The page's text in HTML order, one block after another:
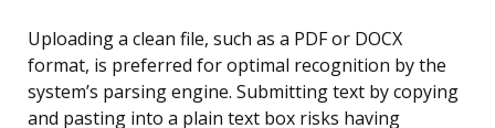
Uploading a clean file, such as a PDF or DOCX
format, is preferred for optimal recognition by the
system’s parsing engine. Submitting text by copying
and pasting into a plain text box risks having